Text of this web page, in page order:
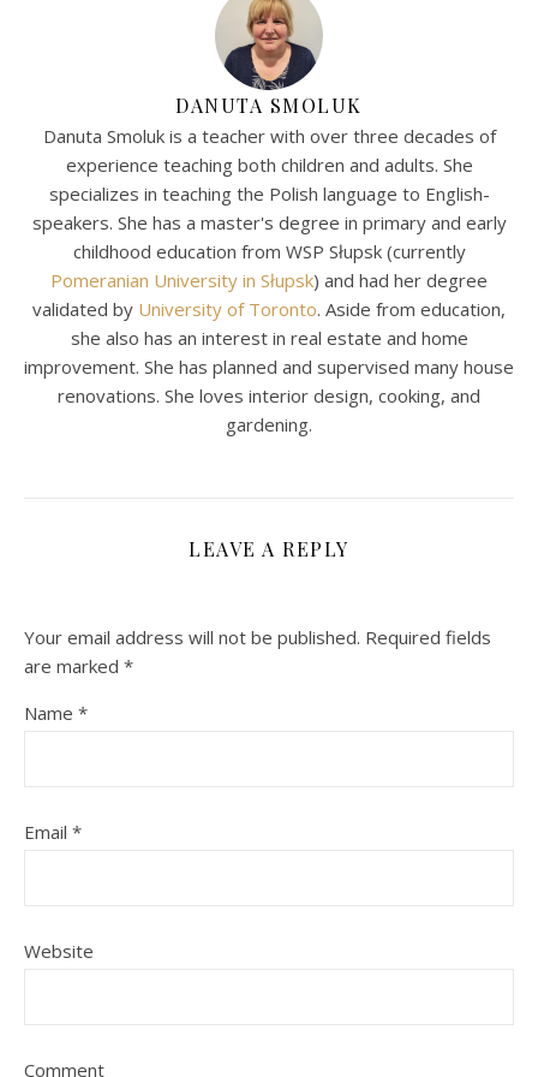
DANUTA SMOLUK
Danuta Smoluk is a teacher with over three decades of
experience teaching both children and adults. She
specializes in teaching the Polish language to English-
speakers. She has a master's degree in primary and early
childhood education from WSP Słupsk (currently
Pomeranian University in Słupsk) and had her degree
validated by University of Toronto. Aside from education,
she also has an interest in real estate and home
improvement. She has planned and supervised many house
renovations. She loves interior design, cooking, and
gardening.
LEAVE A REPLY
Your email address will not be published. Required fields
are marked *
Name *
Email *
Website
Comment